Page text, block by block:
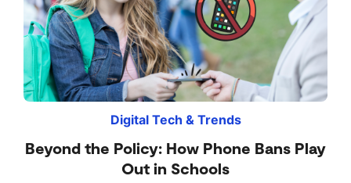
Digital Tech & Trends
Beyond the Policy: How Phone Bans Play
Out in Schools